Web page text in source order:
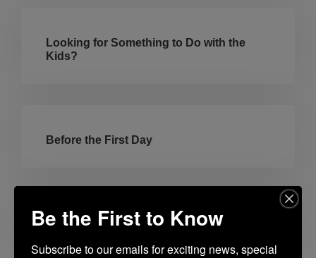
Looking for Something to Do with the
Kids?
Before the First Day
Americana Summer
Be the First to Know
Subscribe to our emails for exciting news, special